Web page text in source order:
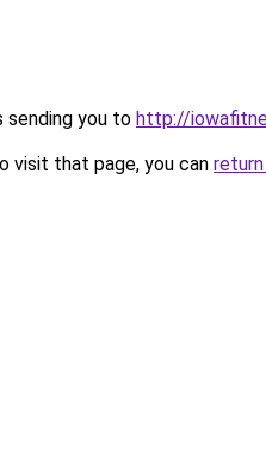
sending you to http://
visit that page, you can